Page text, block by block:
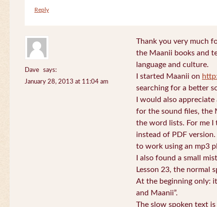
Reply
Dave
says:
January 28, 2013 at 11:04 am
Thank you very much
the Maanii books and
language and culture.
I started Maanii on
searching for a better
I would also
for the sound files, the
the word lists. For me I
instead of PDF
to work using an mp3
I also found a small
Lesson 23, the normal
At the beginning only:
and Maanii”.
The slow spoken text